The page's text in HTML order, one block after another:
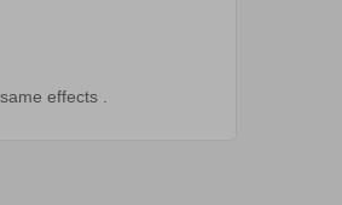
same effects